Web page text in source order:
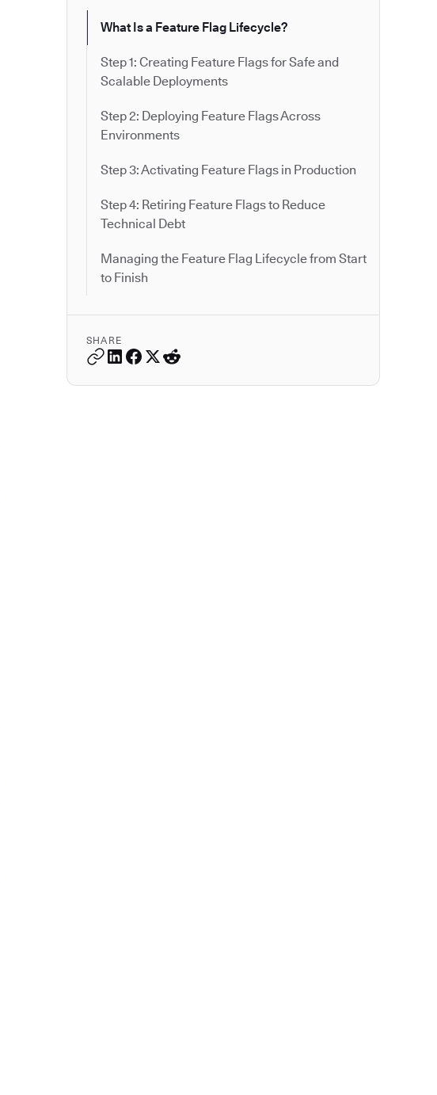
What Is a Feature Flag Lifecycle?
Step 1: Creating Feature Flags for Safe and
Scalable Deployments
Step 2: Deploying Feature Flags Across
Environments
Step 3: Activating Feature Flags in Production
Step 4: Retiring Feature Flags to Reduce
Technical Debt
Managing the Feature Flag Lifecycle from Start
to Finish
SHARE